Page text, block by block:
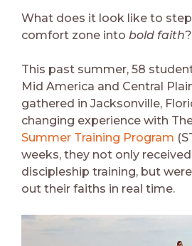
What does it look like to
comfort zone into bold faith?
This past summer, 58
Mid America and Central
gathered in Jacksonville,
changing experience with
Summer Training Program
weeks, they not only
discipleship training, but
out their faiths in real time.